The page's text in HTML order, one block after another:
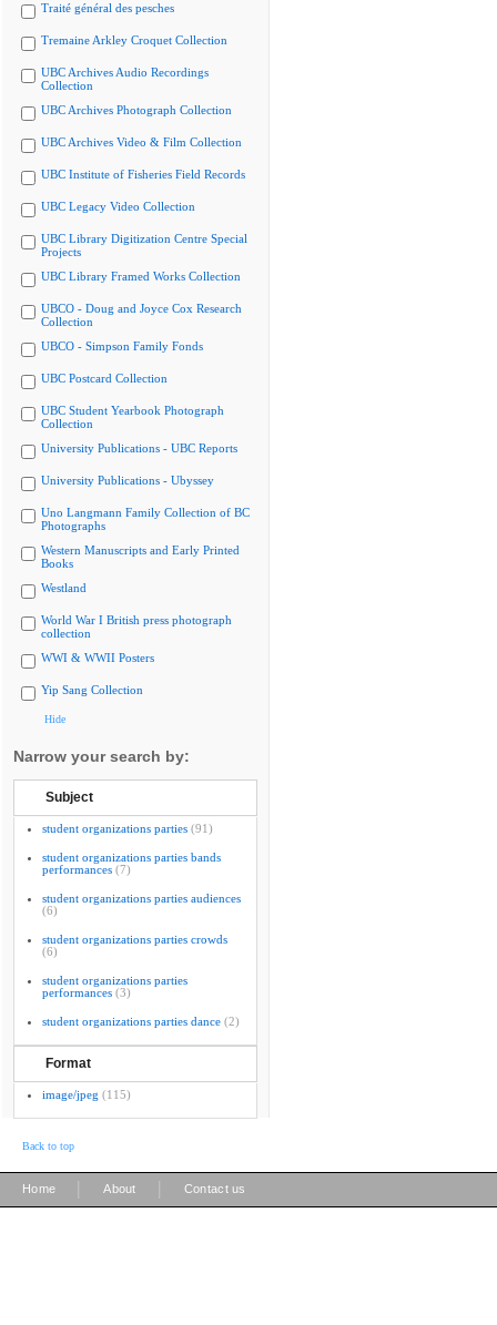
Traité général des pesches
Tremaine Arkley Croquet Collection
UBC Archives Audio Recordings
Collection
UBC Archives Photograph Collection
UBC Archives Video & Film Collection
UBC Institute of Fisheries Field Records
UBC Legacy Video Collection
UBC Library Digitization Centre Special
Projects
UBC Library Framed Works Collection
UBCO - Doug and Joyce Cox Research
Collection
UBCO - Simpson Family Fonds
UBC Postcard Collection
UBC Student Yearbook Photograph
Collection
University Publications - UBC Reports
University Publications - Ubyssey
Uno Langmann Family Collection of BC
Photographs
Western Manuscripts and Early Printed
Books
Westland
World War I British press photograph
collection
WWI & WWII Posters
Yip Sang Collection
Hide
Narrow your search by:
Subject
student organizations parties (91)
student organizations parties bands
performances (7)
student organizations parties audiences
(6)
student organizations parties crowds
(6)
student organizations parties
performances (3)
student organizations parties dance (2)
Format
image/jpeg (115)
Back to top
Home About Contact us